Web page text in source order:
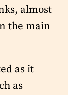
almost
the main
as it
as